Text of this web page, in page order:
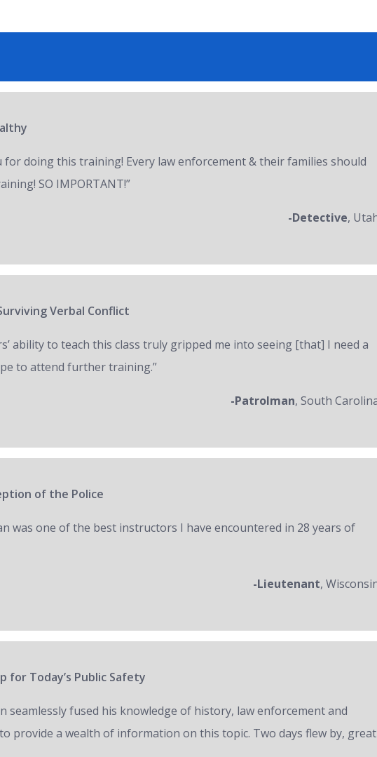
for doing this training! Every law enforcement & their families should
SO IMPORTANT!”
-Detective,
Verbal Conflict
ability to teach this class truly gripped me into seeing [that] I need a
to attend further training.”
-Patrolman, South
of the Police
was one of the best instructors I have encountered in 28 years of
-Lieutenant,
for Today’s Public Safety
seamlessly fused his knowledge of history, law enforcement and
provide a wealth of information on this topic. Two days flew by, great